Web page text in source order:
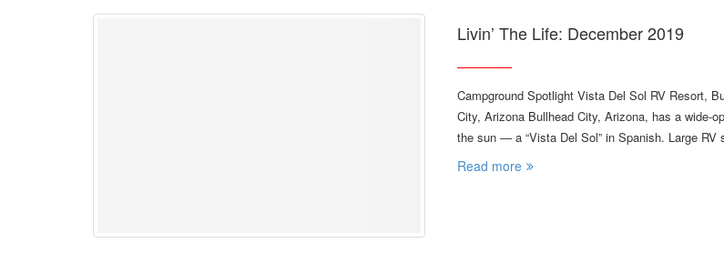
Livin’ The Life: December 2019
Campground Spotlight Vista Del Sol RV Resort,
City, Arizona Bullhead City, Arizona, has a wide-
the sun — a “Vista Del Sol” in Spanish. Large
Read more